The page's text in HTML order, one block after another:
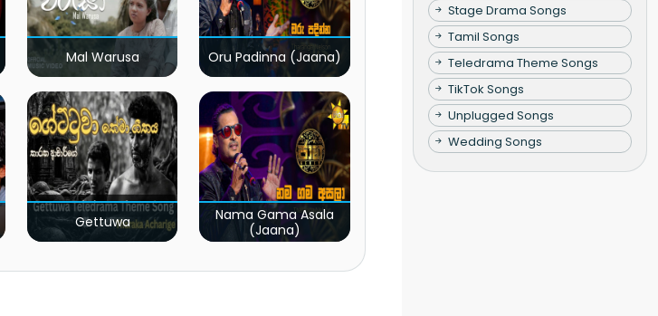
Mal Warusa Oru Padinna (Jaana)
Gettuwa
Nama Gama Asala
(Jaana)
Stage Drama Songs
Tamil Songs
Teledrama Theme Songs
TikTok Songs
Unplugged Songs
Wedding Songs